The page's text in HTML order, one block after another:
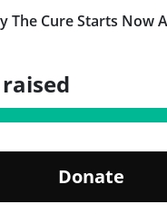
The Cure Starts Now
Donate